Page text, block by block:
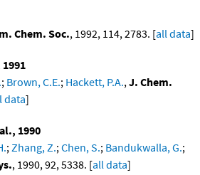
Chem. Soc., 1992, 114, 2783. [all data]
; Brown, C.E.; Hackett, P.A., J. Chem.
data]
1990
; Zhang, Z.; Chen, S.; Bandukwalla, G.;
, 1990, 92, 5338. [all data]